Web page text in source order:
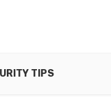
TIPS